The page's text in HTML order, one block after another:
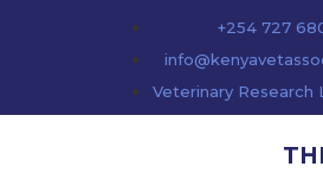
+254 727
Veterinary Research